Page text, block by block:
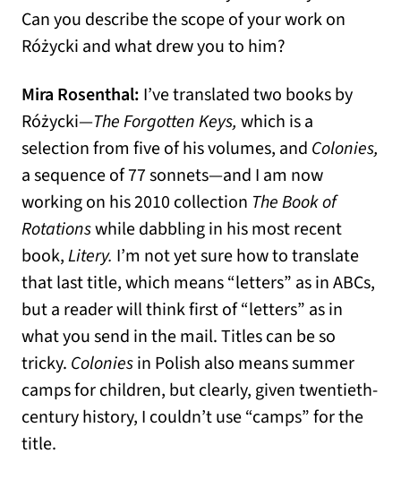
Can you describe the scope of your work on
Różycki and what drew you to him?
Mira Rosenthal: I’ve translated two books by
Różycki—The Forgotten Keys, which is a
selection from five of his volumes, and Colonies,
a sequence of 77 sonnets—and I am now
working on his 2010 collection The Book of
Rotationswhile dabbling in his most recent
book,Litery. I’m not yet sure how to translate
that last title, which means “letters” as in ABCs,
but a reader will think first of “letters” as in
what you send in the mail. Titles can be so
tricky. Coloniesin Polish also means summer
camps for children, but clearly, given twentieth-
century history, I couldn’t use “camps” for the
title.